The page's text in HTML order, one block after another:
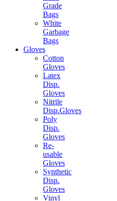
Grade
Bags
White
Garbage
Bags
Gloves
Cotton
Gloves
Latex
Disp.
Gloves
Nitrile
Disp.Gloves
Poly
Disp.
Gloves
Re-
usable
Gloves
Synthetic
Disp.
Gloves
Vinyl